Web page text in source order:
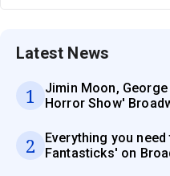
Latest News
1
Jimin Moon,
Horror Show'
2
Everything you
Fantasticks' on